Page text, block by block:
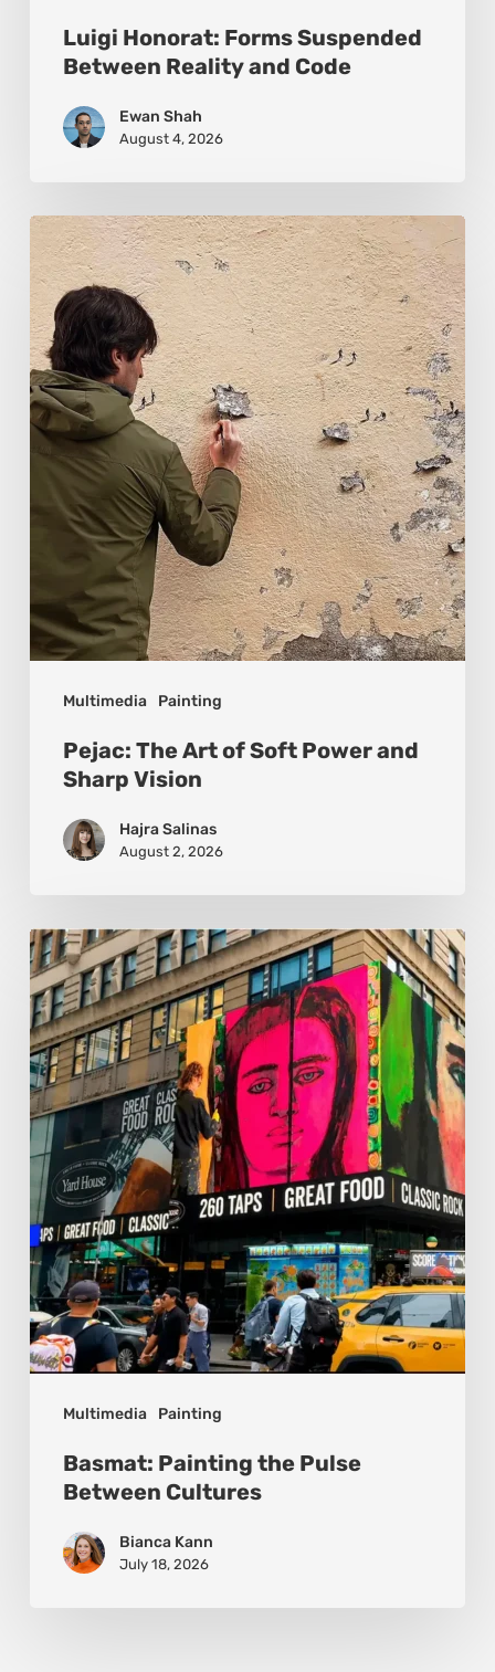
Luigi Honorat: Forms Suspended
Between Reality and Code
Ewan Shah
August 4, 2026
Multimedia Painting
Pejac:
The
Art
of
Soft
Power
and
Sharp
Vision
Pejac: The Art of Soft Power and
Sharp Vision
Hajra Salinas
August 2, 2026
Multimedia Painting
Basmat:
Painting
the
Pulse
Between
Cultures
Basmat: Painting the Pulse
Between Cultures
Bianca Kann
July 18, 2026